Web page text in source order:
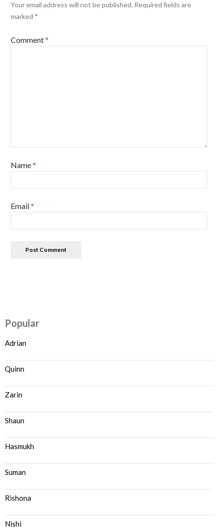
Your email address will not be published. Required fields are
marked *
Comment*
Name*
Email*
Popular
Adrian
Quinn
Zarin
Shaun
Hasmukh
Suman
Rishona
Nishi